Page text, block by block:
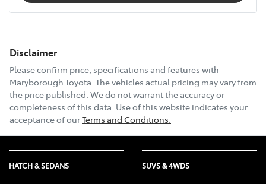
Disclaimer
Please confirm price, specifications and features with
Maryborough Toyota . The vehicles actual pricing may vary from
the price published. We do not warrant the accuracy or
completeness of this data. Use of this website indicates your
acceptance of ourTerms and Conditions.
HATCH & SEDANS SUVS & 4WDS